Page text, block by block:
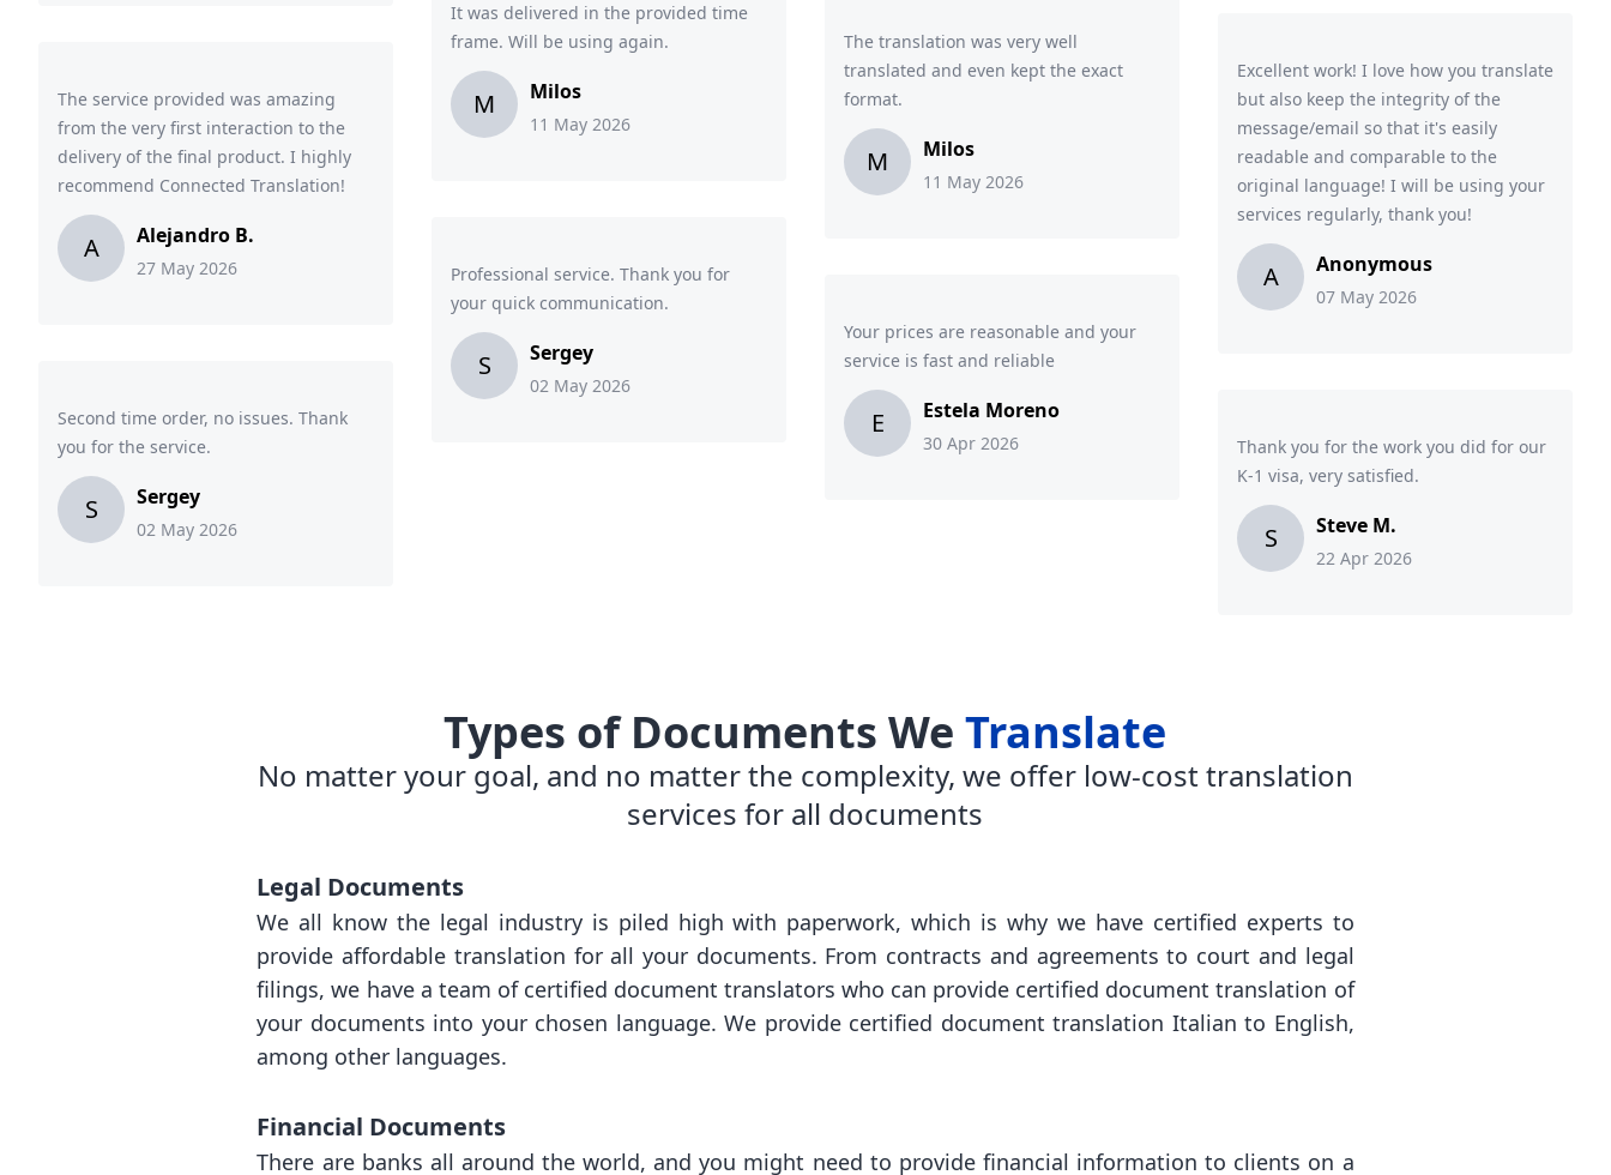
The service provided was amazing
from the very first interaction to the
delivery of the final product. I highly
recommend Connected Translation!
A Alejandro B.
27 May 2026
Second time order, no issues. Thank
you for the service.
S Sergey
02 May 2026
It was delivered in the provided time
frame. Will be using again.
M Milos
11 May 2026
Professional service. Thank you for
your quick communication.
S Sergey
02 May 2026
The translation was very well
translated and even kept the exact
format.
M Milos
11 May 2026
Your prices are reasonable and your
service is fast and reliable
E Estela Moreno
30 Apr 2026
Excellent work! I love how you translate
but also keep the integrity of the
message/email so that it's easily
readable and comparable to the
original language! I will be using your
services regularly, thank you!
A Anonymous
07 May 2026
Thank you for the work you did for our
K-1 visa, very satisfied.
S Steve M.
22 Apr 2026
Types of Documents WeTranslate
No matter your goal, and no matter the complexity, we offer low-cost translation
services for all documents
Legal Documents
We all know the legal industry is piled high with paperwork, which is why we have certified experts to
provide affordable translation for all your documents. From contracts and agreements to court and legal
filings, we have a team of certified document translators who can provide certified document translation of
your documents into your chosen language. We provide certified document translation Italian to English,
among other languages.
Financial Documents
There are banks all around the world, and you might need to provide financial information to clients on a